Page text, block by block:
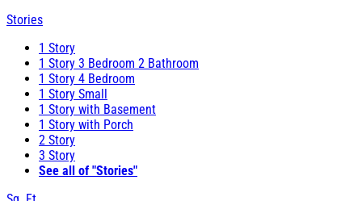
Stories
1 Story
1 Story 3 Bedroom 2 Bathroom
1 Story 4 Bedroom
1 Story Small
1 Story with Basement
1 Story with Porch
2 Story
3 Story
See all of "Stories"